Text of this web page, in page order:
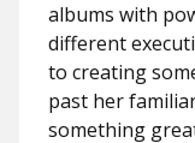
albums with
different
to creating
past her
something